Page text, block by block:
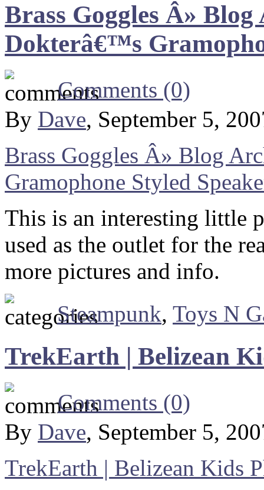
Brass Goggles Â»
Dokterâ€™s
Comments (0)
By Dave, September 5,
Brass Goggles Â» Blog
Gramophone Styled
This is an interesting little
used as the outlet for the
more pictures and info.
Steampunk, Toys N
TrekEarth | Belizean
Comments (0)
By Dave, September 5,
TrekEarth | Belizean Kids